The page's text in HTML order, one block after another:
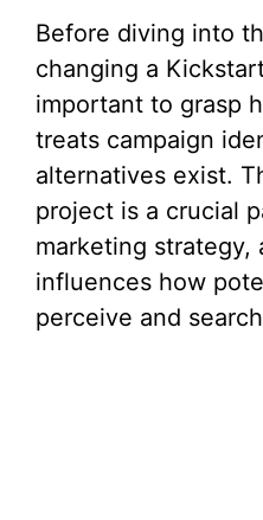
Before diving into
changing a
important to grasp
treats campaign
alternatives exist.
project is a crucial
marketing strategy,
influences how
perceive and